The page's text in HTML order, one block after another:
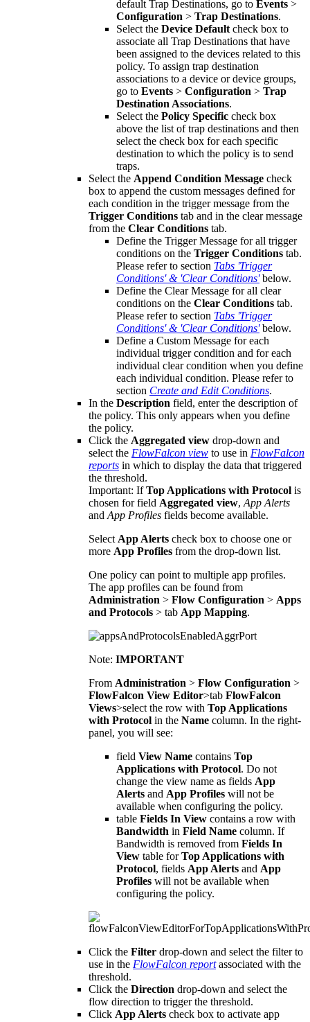
default Trap Destinations, go to Events >
Configuration > Trap Destinations.
Select the Device Default check box to
associate all Trap Destinations that have
been assigned to the devices related to this
policy. To assign trap destination
associations to a device or device groups,
go to Events > Configuration > Trap
Destination Associations.
Select the Policy Specific check box
above the list of trap destinations and then
select the check box for each specific
destination to which the policy is to send
traps.
Select the Append Condition Message check
box to append the custom messages defined for
each condition in the trigger message from the
Trigger Conditions tab and in the clear message
from the Clear Conditions tab.
Define the Trigger Message for all trigger
conditions on the Trigger Conditions tab.
Please refer to section Tabs 'Trigger
Conditions' & 'Clear Conditions'below.
Define the Clear Message for all clear
conditions on the Clear Conditions tab.
Please refer to section Tabs 'Trigger
Conditions' & 'Clear Conditions'below.
Define a Custom Message for each
individual trigger condition and for each
individual clear condition when you define
each individual condition. Please refer to
section Create and Edit Conditions.
In the Description field, enter the description of
the policy. This only appears when you define
the policy.
Click the Aggregated view drop-down and
select the FlowFalcon view to use in FlowFalcon
reports in which to display the data that triggered
the threshold.
Important: IfTop Applications with Protocol is
chosen for field Aggregated view, App Alerts
and App Profiles fields become available.
Select App Alerts check box to choose one or
more App Profiles from the drop-down list.
One policy can point to multiple app profiles.
The app profiles can be found from
Administration > Flow Configuration > Apps
and Protocols > tab App Mapping.
Note: IMPORTANT
From Administration > Flow Configuration >
FlowFalcon View Editor>tab FlowFalcon
Views>select the row with Top Applications
with Protocol in the Name column. In the right-
panel, you will see:
field View Name contains Top
Applications with Protocol. Do not
change the view name as fields App
Alerts and App Profiles will not be
available when configuring the policy.
table Fields In View contains a row with
Bandwidth in Field Name column. If
Bandwidth is removed from Fields In
View table forTop Applications with
Protocol, fields App Alerts and App
Profiles will not be available when
configuring the policy.
Click the Filter drop-down and select the filter to
use in the FlowFalcon reportassociated with the
threshold.
Click the Direction drop-down and select the
flow direction to trigger the threshold.
Click App Alerts check box to activate app